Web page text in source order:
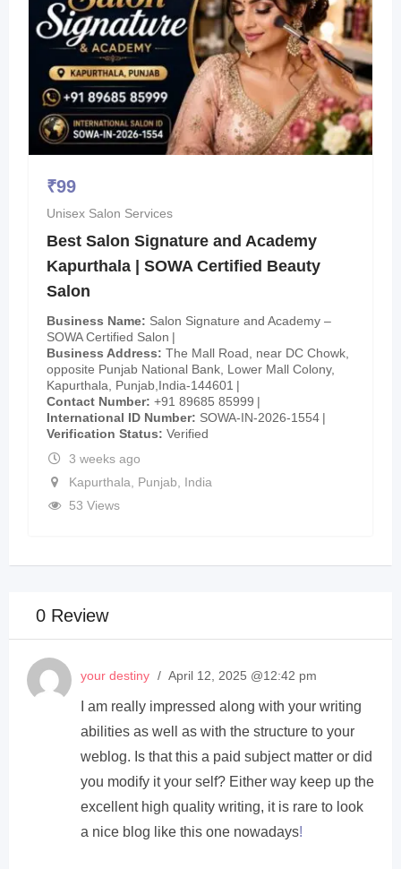
₹99
Unisex Salon Services
Best Salon Signature and Academy
Kapurthala | SOWA Certified Beauty
Salon
Business Name
Salon Signature and Academy –
SOWA Certified Salon
Business Address
The Mall Road, near DC Chowk,
opposite Punjab National Bank, Lower Mall Colony,
Kapurthala, Punjab,India-144601
Contact Number +91 89685 85999
International ID Number
SOWA-IN-2026-1554
Verification Status
Verified
3 weeks ago
Kapurthala
Punjab
India
53 Views
0 Review
your destiny / April 12, 2025 @12:42 pm
I am really impressed along with your writing
abilities as well as with the structure to your
weblog. Is that this a paid subject matter or did
you modify it your self? Either way keep up the
excellent high quality writing, it is rare to look
a nice blog like this one nowadays!